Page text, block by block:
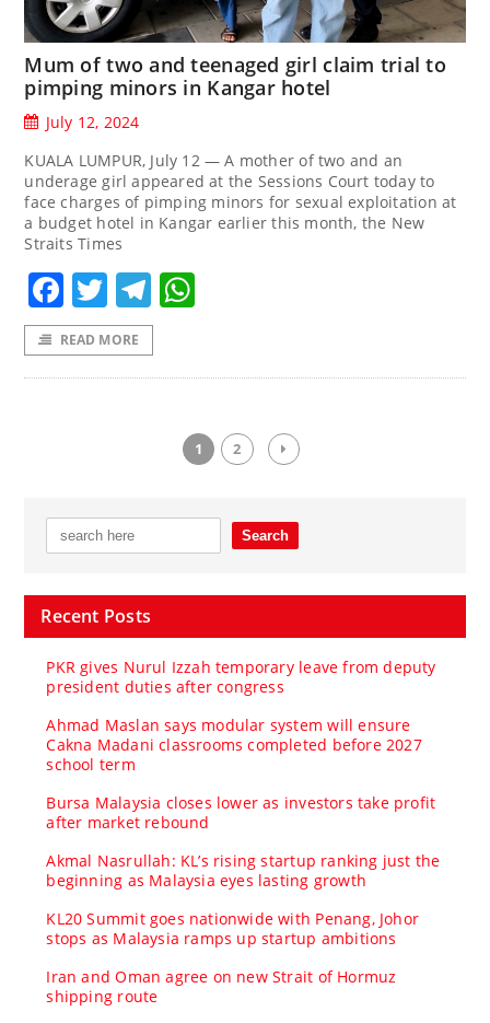
Mum of two and teenaged girl claim trial to
pimping minors in Kangar hotel
July 12, 2024
KUALA LUMPUR, July 12 — A mother of two and an
underage girl appeared at the Sessions Court today to
face charges of pimping minors for sexual exploitation at
a budget hotel in Kangar earlier this month, the New
Straits Times
Facebook
TwitterTelegram
READ MORE
1 2
Recent Posts
PKR gives Nurul Izzah temporary leave from deputy
president duties after congress
Ahmad Maslan says modular system will ensure
Cakna Madani classrooms completed before 2027
school term
Bursa Malaysia closes lower as investors take profit
after market rebound
Akmal Nasrullah: KL’s rising startup ranking just the
beginning as Malaysia eyes lasting growth
KL20 Summit goes nationwide with Penang, Johor
stops as Malaysia ramps up startup ambitions
Iran and Oman agree on new Strait of Hormuz
shipping route